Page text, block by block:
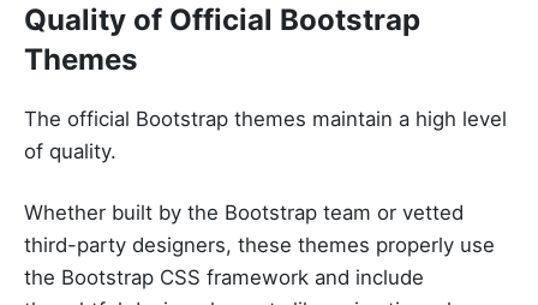
Quality of Official Bootstrap
Themes
The official Bootstrap themes maintain a high level
of quality.
Whether built by the Bootstrap team or vetted
third-party designers, these themes properly use
the Bootstrap CSS framework and include